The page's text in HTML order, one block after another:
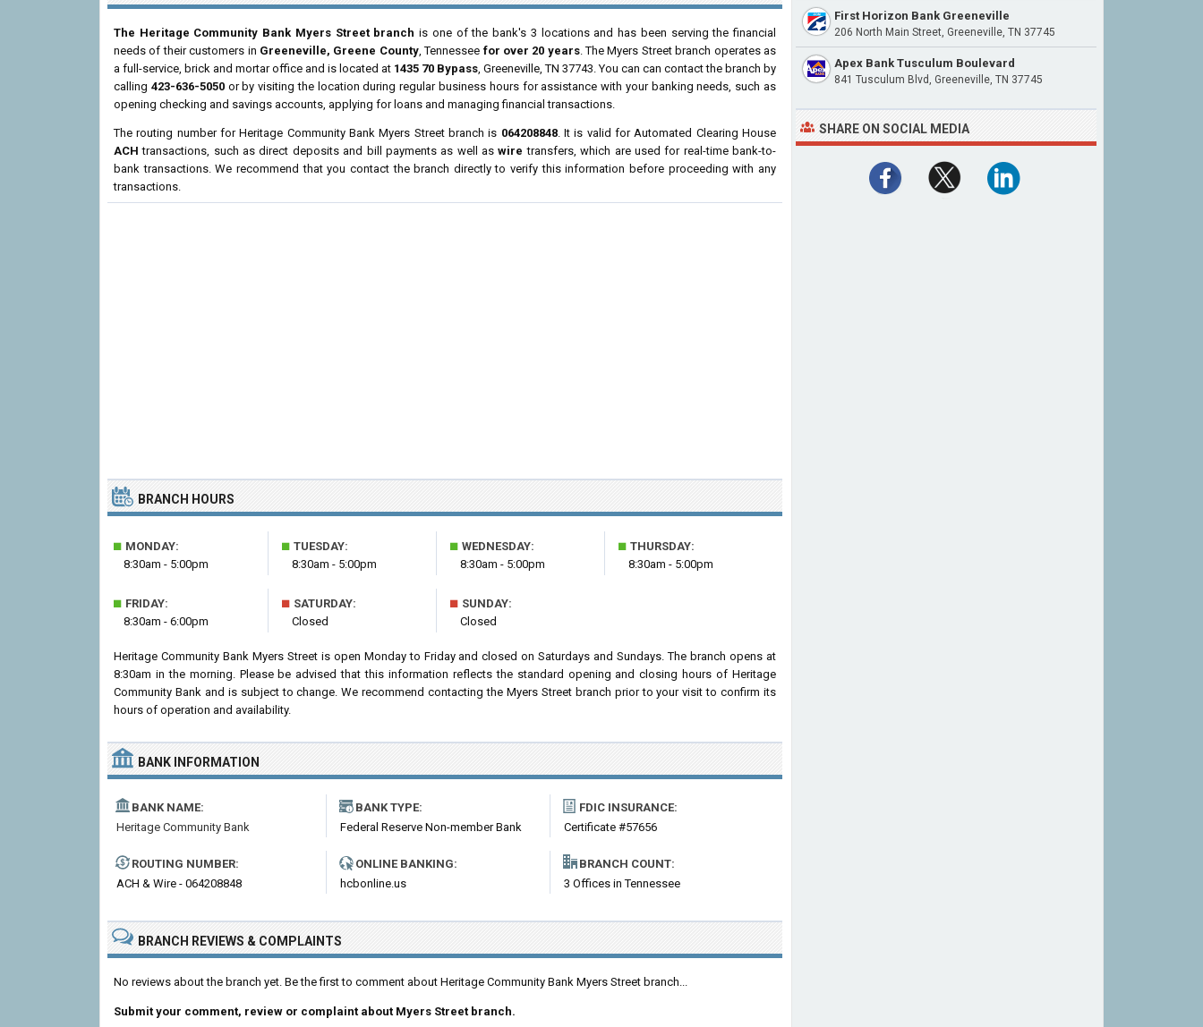
The Heritage Community Bank Myers Street branch is one of the bank's 3 locations and has been serving the financial
needs of their customers in Greeneville, Greene County, Tennessee for over 20 years. The Myers Street branch operates as
a full-service, brick and mortar office and is located at 1435 70 Bypass, Greeneville, TN 37743. You can can contact the branch by
calling 423-636-5050or by visiting the location during regular business hours for assistance with your banking needs, such as
opening checking and savings accounts, applying for loans and managing financial transactions.
The routing number for Heritage Community Bank Myers Street branch is 064208848. It is valid for Automated Clearing House
ACH transactions, such as direct deposits and bill payments as well aswire transfers, which are used for real-time bank-to-
bank transactions. We recommend that you contact the branch directly to verify this information before proceeding with any
transactions.
BRANCH HOURS
■ MONDAY:
8:30am - 5:00pm
■ TUESDAY:
8:30am - 5:00pm
■ WEDNESDAY:
8:30am - 5:00pm
■ THURSDAY:
8:30am - 5:00pm
■ FRIDAY:
8:30am - 6:00pm
■ SATURDAY:
Closed
■ SUNDAY:
Closed
Heritage Community Bank Myers Street is open Monday to Friday and closed on Saturdays and Sundays. The branch opens at
8:30am in the morning. Please be advised that this information reflects the standard opening and closing hours of Heritage
Community Bank and is subject to change. We recommend contacting the Myers Street branch prior to your visit to confirm its
hours of operation and availability.
BANK INFORMATION
BANK NAME:
Heritage Community Bank
BANK TYPE:
Federal Reserve Non-member Bank
FDIC INSURANCE:
Certificate #57656
ROUTING NUMBER:
ACH & Wire - 064208848
ONLINE BANKING:
hcbonline.us
BRANCH COUNT:
3 Offices in Tennessee
BRANCH REVIEWS & COMPLAINTS
No reviews about the branch yet. Be the first to comment about Heritage Community Bank Myers Street branch...
Submit your comment, review or complaint about Myers Street branch.
First Horizon Bank Greeneville
206 North Main Street, Greeneville, TN 37745
Apex Bank Tusculum Boulevard
841 Tusculum Blvd, Greeneville, TN 37745
SHARE ON SOCIAL MEDIA